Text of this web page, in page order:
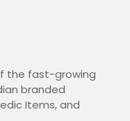
the fast-growing
branded
Items, and